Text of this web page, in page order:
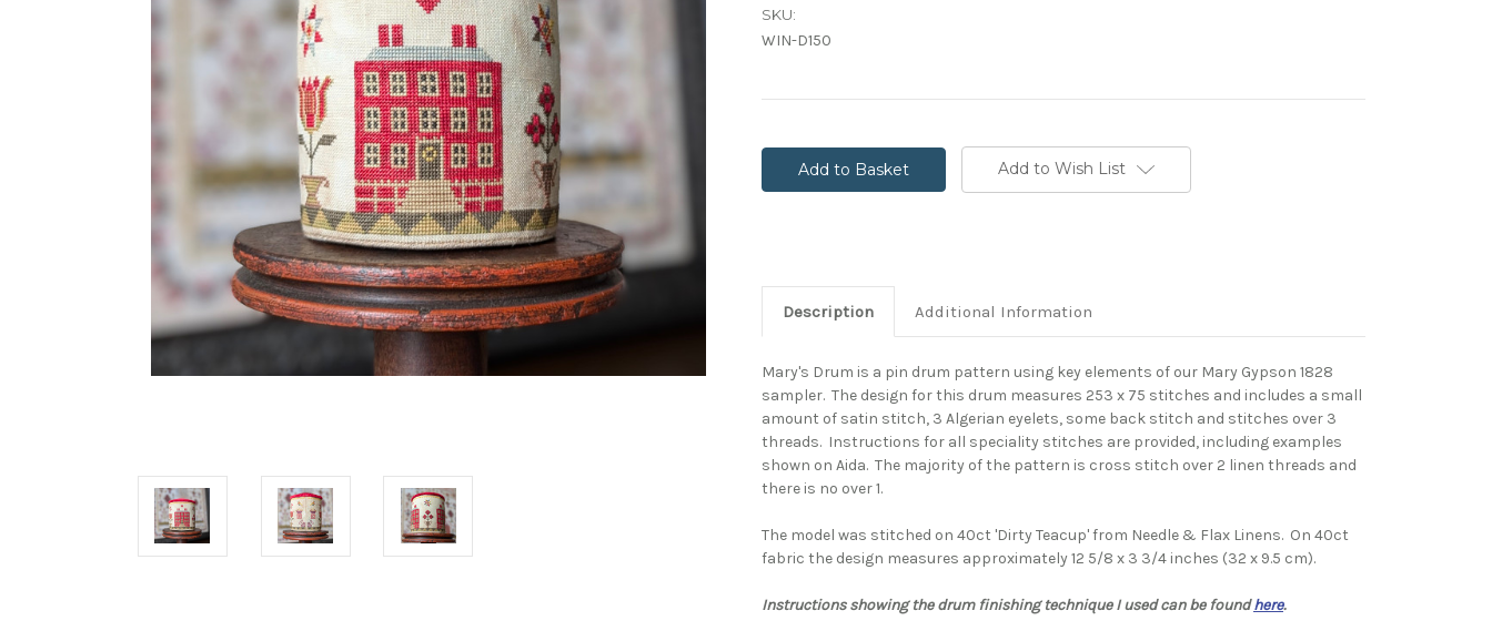
SKU:
WIN-D150
Stock:
Add to Wish List
Description Additional Information
Mary's Drum is a pin drum pattern using key elements of our Mary Gypson 1828
sampler. The design for this drum measures 253 x 75 stitches and includes a small
amount of satin stitch, 3 Algerian eyelets, some back stitch and stitches over 3
threads. Instructions for all speciality stitches are provided, including examples
shown on Aida. The majority of the pattern is cross stitch over 2 linen threads and
there is no over 1.
The model was stitched on 40ct 'Dirty Teacup' from Needle & Flax Linens. On 40ct
fabric the design measures approximately 12 5/8 x 3 3/4 inches (32 x 9.5 cm).
Instructions showing the drum finishing technique I used can be foundhere.